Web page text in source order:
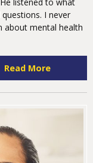
listened to what
I never
about mental health
Read More